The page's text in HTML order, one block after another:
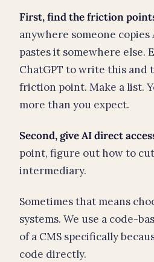
First, find the friction
anywhere someone
pastes it somewhere else.
ChatGPT to write this and
friction point. Make a list.
more than you expect.
Second, give AI direct
point, figure out how to
intermediary.
Sometimes that means
systems. We use a code-
of a CMS specifically
code directly.